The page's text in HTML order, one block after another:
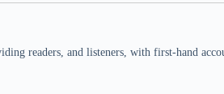
readers, and listeners, with first-hand